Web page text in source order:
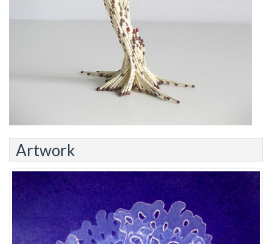
Artwork